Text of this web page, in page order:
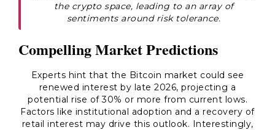
the crypto space, leading to an array of
sentiments around risk tolerance.
Compelling Market Predictions
Experts hint that the Bitcoin market could see
renewed interest by late 2026, projecting a
potential rise of 30% or more from current lows.
Factors like institutional adoption and a recovery of
retail interest may drive this outlook. Interestingly,